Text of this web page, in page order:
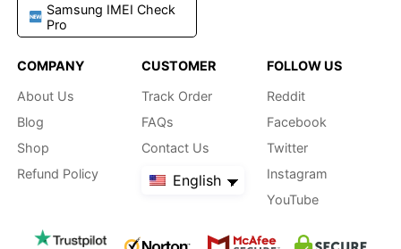
Samsung IMEI Check
Pro
COMPANY
About Us
Blog
Shop
Refund Policy
CUSTOMER
Track Order
FAQs
Contact Us
English
FOLLOW US
Reddit
Facebook
Twitter
Instagram
YouTube